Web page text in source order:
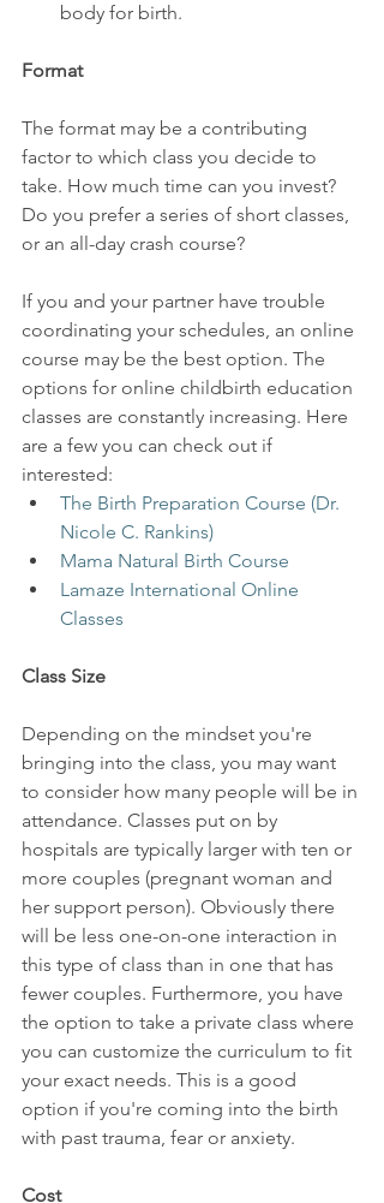
body for birth.
Format
The format may be a contributing
factor to which class you decide to
take. How much time can you invest?
Do you prefer a series of short classes,
or an all-day crash course?
If you and your partner have trouble
coordinating your schedules, an online
course may be the best option. The
options for online childbirth education
classes are constantly increasing. Here
are a few you can check out if
interested:
The Birth Preparation Course (Dr.
Nicole C. Rankins)
Mama Natural Birth Course
Lamaze International Online
Classes
Class Size
Depending on the mindset you're
bringing into the class, you may want
to consider how many people will be in
attendance. Classes put on by
hospitals are typically larger with ten or
more couples (pregnant woman and
her support person). Obviously there
will be less one-on-one interaction in
this type of class than in one that has
fewer couples. Furthermore, you have
the option to take a private class where
you can customize the curriculum to fit
your exact needs. This is a good
option if you're coming into the birth
with past trauma, fear or anxiety.
Cost